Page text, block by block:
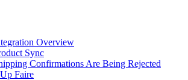
Overview
Sync
Confirmations Are Being Rejected
Faire